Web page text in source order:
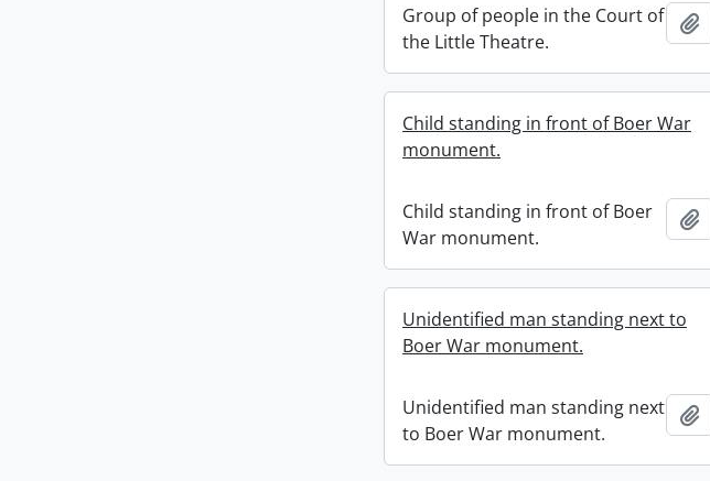
Group of people in the Court of
the Little Theatre.
Child standing in front of Boer War
monument.
Child standing in front of Boer
War monument.
Unidentified man standing next to
Boer War monument.
Unidentified man standing next
to Boer War monument.